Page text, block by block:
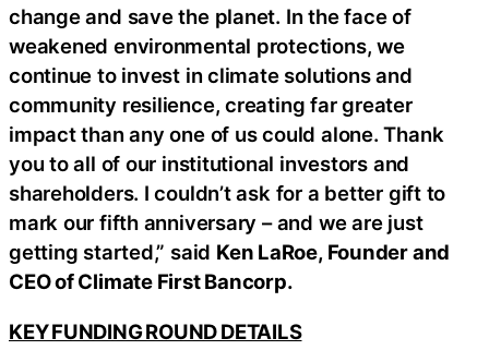
change and save the planet. In the face of
weakened environmental protections, we
continue to invest in climate solutions and
community resilience, creating far greater
impact than any one of us could alone. Thank
you to all of our institutional investors and
shareholders. I couldn’t ask for a better gift to
mark our fifth anniversary – and we are just
getting started,” said Ken LaRoe, Founder and
CEO of Climate First Bancorp.
KEY FUNDING ROUND DETAILS